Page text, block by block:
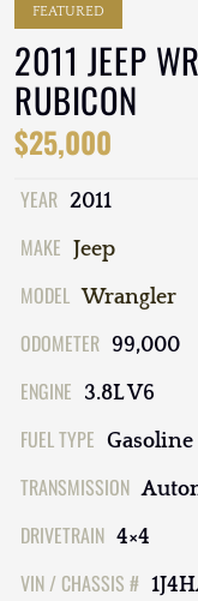
FEATURED
2011 JEEP
RUBICON
$25,000
YEAR 2011
MAKE Jeep
MODEL Wrangler
ODOMETER 99,000
ENGINE 3.8L V6
FUEL TYPE Gasoline
TRANSMISSION
DRIVETRAIN 4×4
VIN / CHASSIS #